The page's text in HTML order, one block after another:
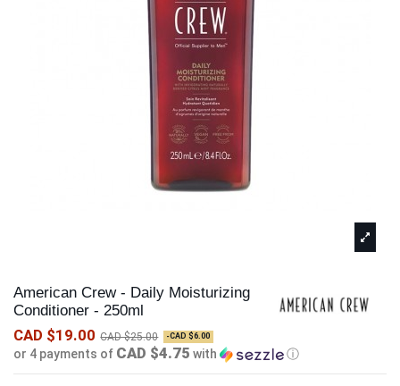
American Crew - Daily Moisturizing
Conditioner - 250ml
CAD $19.00 CAD $25.00 -CAD $6.00
or 4 payments of CAD $4.75 with ⓘ